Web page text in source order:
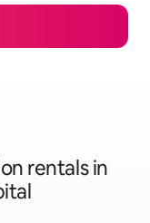
rentals in